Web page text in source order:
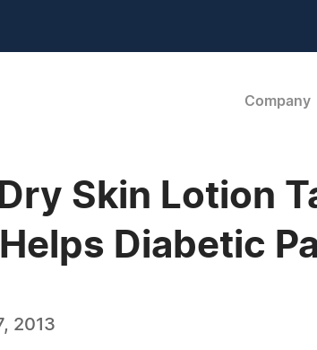
Company
Skin Lotion
Diabetic
2013